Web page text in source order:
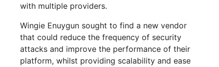
with multiple providers.
Wingie Enuygun sought to find a new vendor
that could reduce the frequency of security
attacks and improve the performance of their
platform, whilst providing scalability and ease